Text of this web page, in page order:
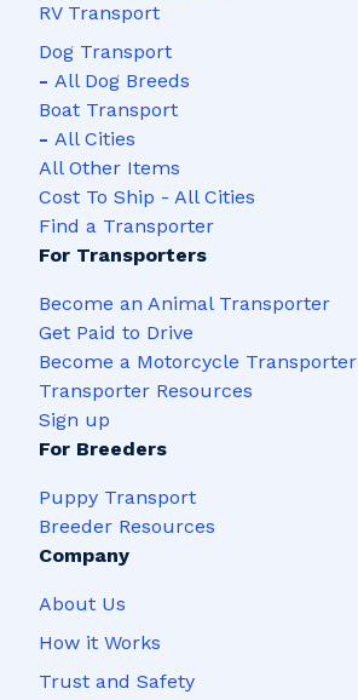
RV Transport
Dog Transport
- All Dog Breeds
Boat Transport
- All Cities
All Other Items
Cost To Ship - All Cities
Find a Transporter
For Transporters
Become an Animal Transporter
Get Paid to Drive
Become a Motorcycle Transporter
Transporter Resources
Sign up
For Breeders
Puppy Transport
Breeder Resources
Company
About Us
How it Works
Trust and Safety